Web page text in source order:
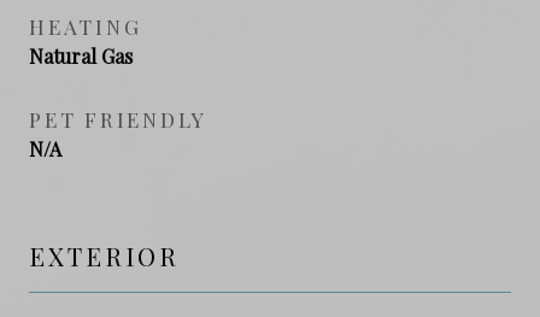
HEATING
Natural Gas
PET FRIENDLY
N/A
EXTERIOR